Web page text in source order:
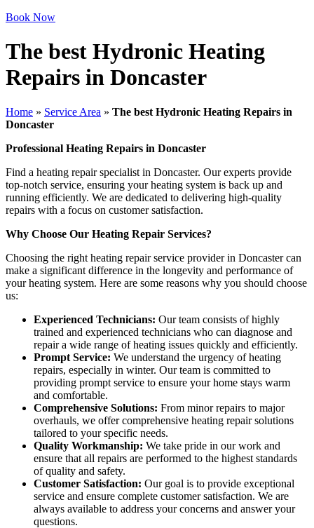
Book Now
The best Hydronic Heating
Repairs in Doncaster
Home » Service Area » The best Hydronic Heating Repairs in
Doncaster
Professional Heating Repairs in Doncaster
Find a heating repair specialist in Doncaster. Our experts provide
top-notch service, ensuring your heating system is back up and
running efficiently. We are dedicated to delivering high-quality
repairs with a focus on customer satisfaction.
Why Choose Our Heating Repair Services?
Choosing the right heating repair service provider in Doncaster can
make a significant difference in the longevity and performance of
your heating system. Here are some reasons why you should choose
us:
Experienced Technicians: Our team consists of highly
trained and experienced technicians who can diagnose and
repair a wide range of heating issues quickly and efficiently.
Prompt Service: We understand the urgency of heating
repairs, especially in winter. Our team is committed to
providing prompt service to ensure your home stays warm
and comfortable.
Comprehensive Solutions: From minor repairs to major
overhauls, we offer comprehensive heating repair solutions
tailored to your specific needs.
Quality Workmanship: We take pride in our work and
ensure that all repairs are performed to the highest standards
of quality and safety.
Customer Satisfaction: Our goal is to provide exceptional
service and ensure complete customer satisfaction. We are
always available to address your concerns and answer your
questions.